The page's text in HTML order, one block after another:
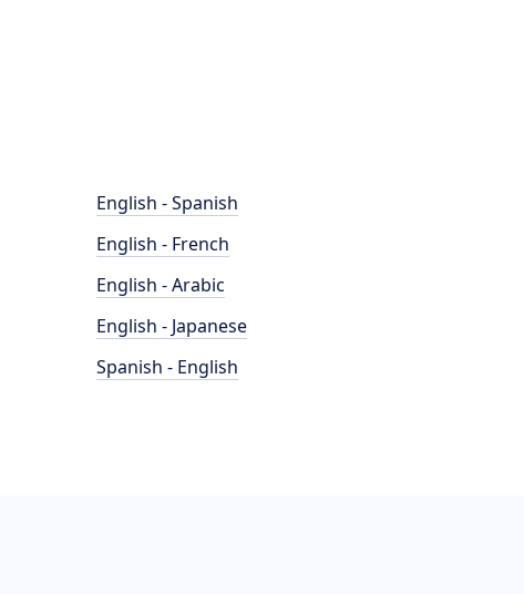
English - Spanish
English - French
English - Arabic
English - Japanese
Spanish - English